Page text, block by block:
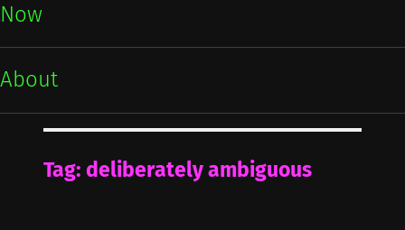
Now
About
Tag: deliberately ambiguous